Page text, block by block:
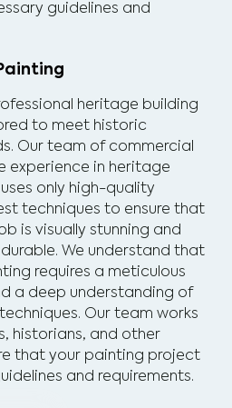
guidelines and
heritage building
to meet historic
Our team of commercial
experience in heritage
only high-quality
techniques to ensure that
is visually stunning and
We understand that
requires a meticulous
a deep understanding of
Our team works
historians, and other
that your painting project
and requirements.